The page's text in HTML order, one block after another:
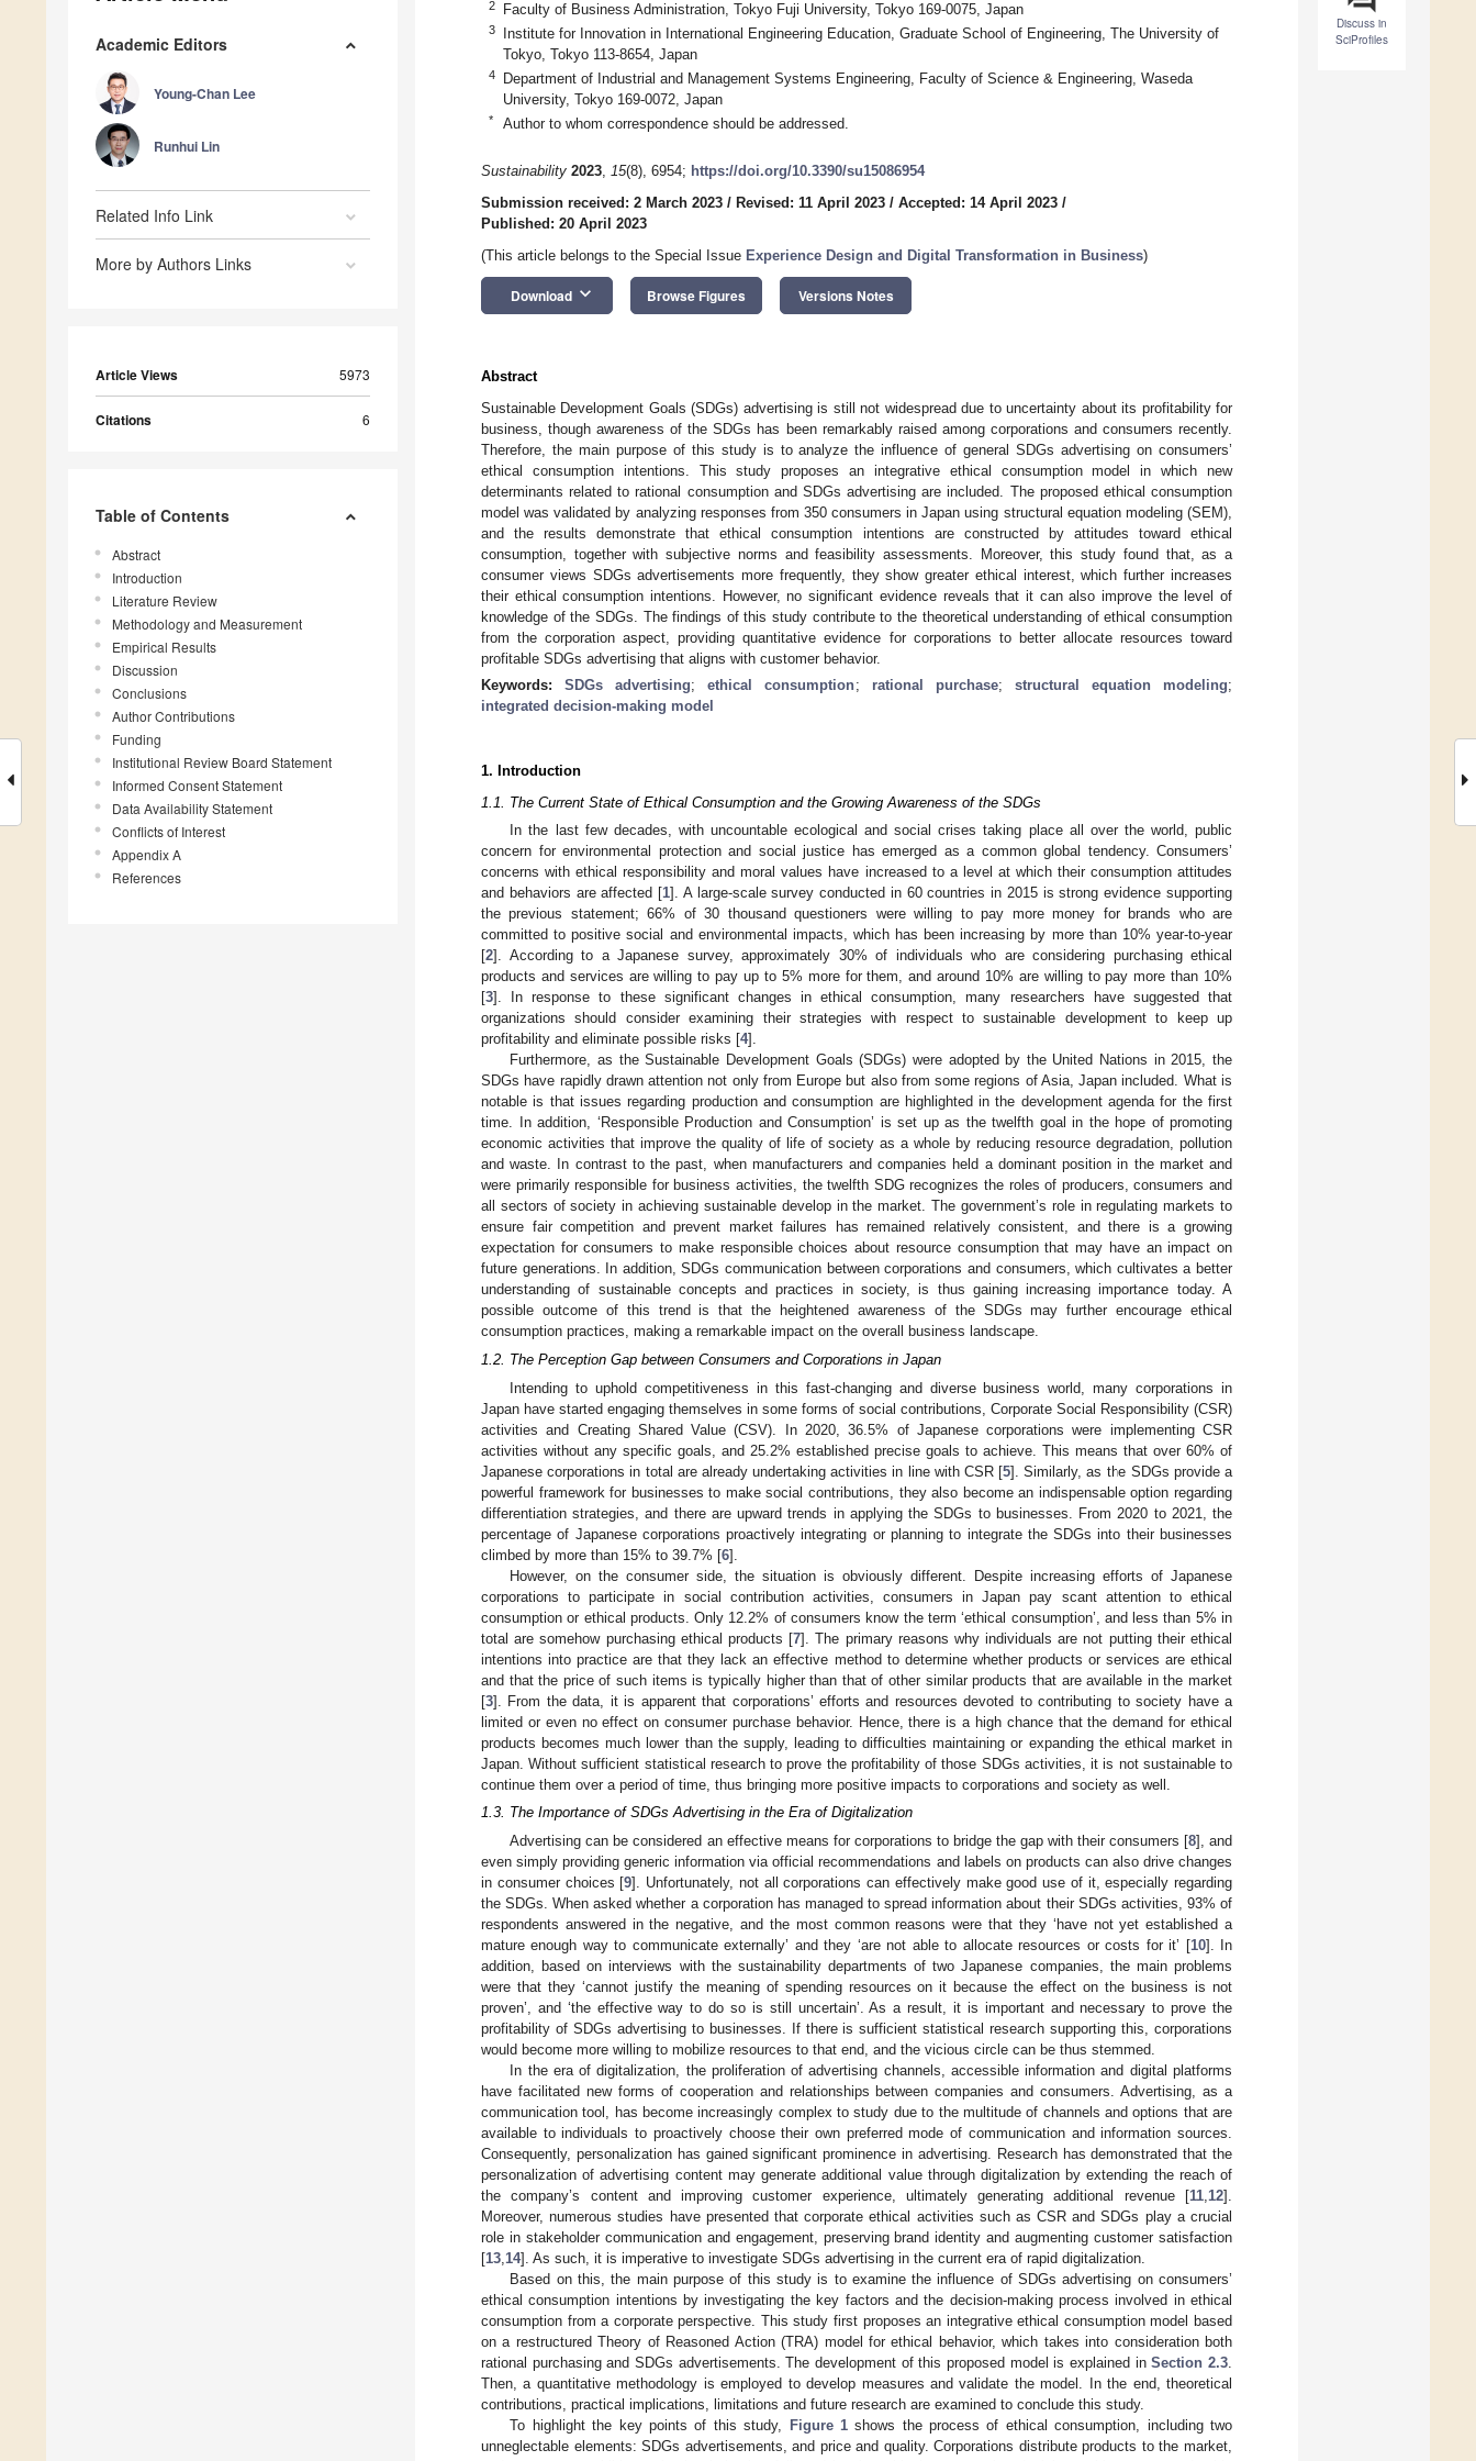
Academic Editors
Young-Chan Lee
Runhui Lin
Related Info Link
More by Authors Links
Article Views 5973
Citations 6
Table of Contents
Abstract
Introduction
Literature Review
Methodology and Measurement
Empirical Results
Discussion
Conclusions
Author Contributions
Funding
Institutional Review Board Statement
Informed Consent Statement
Data Availability Statement
Conflicts of Interest
Appendix A
References
Discuss in
SciProfiles
2 Faculty of Business Administration, Tokyo Fuji University, Tokyo 169-0075, Japan
3
Institute for Innovation in International Engineering Education, Graduate School of Engineering, The University of
Tokyo, Tokyo 113-8654, Japan
4
Department of Industrial and Management Systems Engineering, Faculty of Science & Engineering, Waseda
University, Tokyo 169-0072, Japan
* Author to whom correspondence should be addressed.
Sustainability 2023, 15(8), 6954; https://doi.org/10.3390/su15086954
Submission received: 2 March 2023 / Revised: 11 April 2023 / Accepted: 14 April 2023 /
Published: 20 April 2023
(This article belongs to the Special Issue Experience Design and Digital Transformation in Business)
Download keyboard_arrow_down Browse Figures Versions Notes
Abstract
Sustainable Development Goals (SDGs) advertising is still not widespread due to uncertainty about its profitability for
business, though awareness of the SDGs has been remarkably raised among corporations and consumers recently.
Therefore, the main purpose of this study is to analyze the influence of general SDGs advertising on consumers’
ethical consumption intentions. This study proposes an integrative ethical consumption model in which new
determinants related to rational consumption and SDGs advertising are included. The proposed ethical consumption
model was validated by analyzing responses from 350 consumers in Japan using structural equation modeling (SEM),
and the results demonstrate that ethical consumption intentions are constructed by attitudes toward ethical
consumption, together with subjective norms and feasibility assessments. Moreover, this study found that, as a
consumer views SDGs advertisements more frequently, they show greater ethical interest, which further increases
their ethical consumption intentions. However, no significant evidence reveals that it can also improve the level of
knowledge of the SDGs. The findings of this study contribute to the theoretical understanding of ethical consumption
from the corporation aspect, providing quantitative evidence for corporations to better allocate resources toward
profitable SDGs advertising that aligns with customer behavior.
Keywords:SDGs advertising;ethical consumption; rational purchase; structural equation modeling;
integrated decision-making model
1. Introduction
1.1. The Current State of Ethical Consumption and the Growing Awareness of the SDGs
In the last few decades, with uncountable ecological and social crises taking place all over the world, public
concern for environmental protection and social justice has emerged as a common global tendency. Consumers’
concerns with ethical responsibility and moral values have increased to a level at which their consumption attitudes
and behaviors are affected [1]. A large-scale survey conducted in 60 countries in 2015 is strong evidence supporting
the previous statement; 66% of 30 thousand questioners were willing to pay more money for brands who are
committed to positive social and environmental impacts, which has been increasing by more than 10% year-to-year
[2]. According to a Japanese survey, approximately 30% of individuals who are considering purchasing ethical
products and services are willing to pay up to 5% more for them, and around 10% are willing to pay more than 10%
[3]. In response to these significant changes in ethical consumption, many researchers have suggested that
organizations should consider examining their strategies with respect to sustainable development to keep up
profitability and eliminate possible risks [4].
Furthermore, as the Sustainable Development Goals (SDGs) were adopted by the United Nations in 2015, the
SDGs have rapidly drawn attention not only from Europe but also from some regions of Asia, Japan included. What is
notable is that issues regarding production and consumption are highlighted in the development agenda for the first
time. In addition, ‘Responsible Production and Consumption’ is set up as the twelfth goal in the hope of promoting
economic activities that improve the quality of life of society as a whole by reducing resource degradation, pollution
and waste. In contrast to the past, when manufacturers and companies held a dominant position in the market and
were primarily responsible for business activities, the twelfth SDG recognizes the roles of producers, consumers and
all sectors of society in achieving sustainable develop in the market. The government’s role in regulating markets to
ensure fair competition and prevent market failures has remained relatively consistent, and there is a growing
expectation for consumers to make responsible choices about resource consumption that may have an impact on
future generations. In addition, SDGs communication between corporations and consumers, which cultivates a better
understanding of sustainable concepts and practices in society, is thus gaining increasing importance today. A
possible outcome of this trend is that the heightened awareness of the SDGs may further encourage ethical
consumption practices, making a remarkable impact on the overall business landscape.
1.2. The Perception Gap between Consumers and Corporations in Japan
Intending to uphold competitiveness in this fast-changing and diverse business world, many corporations in
Japan have started engaging themselves in some forms of social contributions, Corporate Social Responsibility (CSR)
activities and Creating Shared Value (CSV). In 2020, 36.5% of Japanese corporations were implementing CSR
activities without any specific goals, and 25.2% established precise goals to achieve. This means that over 60% of
Japanese corporations in total are already undertaking activities in line with CSR [5]. Similarly, as the SDGs provide a
powerful framework for businesses to make social contributions, they also become an indispensable option regarding
differentiation strategies, and there are upward trends in applying the SDGs to businesses. From 2020 to 2021, the
percentage of Japanese corporations proactively integrating or planning to integrate the SDGs into their businesses
climbed by more than 15% to 39.7% [6].
However, on the consumer side, the situation is obviously different. Despite increasing efforts of Japanese
corporations to participate in social contribution activities, consumers in Japan pay scant attention to ethical
consumption or ethical products. Only 12.2% of consumers know the term ‘ethical consumption’, and less than 5% in
total are somehow purchasing ethical products [7]. The primary reasons why individuals are not putting their ethical
intentions into practice are that they lack an effective method to determine whether products or services are ethical
and that the price of such items is typically higher than that of other similar products that are available in the market
[3]. From the data, it is apparent that corporations’ efforts and resources devoted to contributing to society have a
limited or even no effect on consumer purchase behavior. Hence, there is a high chance that the demand for ethical
products becomes much lower than the supply, leading to difficulties maintaining or expanding the ethical market in
Japan. Without sufficient statistical research to prove the profitability of those SDGs activities, it is not sustainable to
continue them over a period of time, thus bringing more positive impacts to corporations and society as well.
1.3. The Importance of SDGs Advertising in the Era of Digitalization
Advertising can be considered an effective means for corporations to bridge the gap with their consumers [8], and
even simply providing generic information via official recommendations and labels on products can also drive changes
in consumer choices [9]. Unfortunately, not all corporations can effectively make good use of it, especially regarding
the SDGs. When asked whether a corporation has managed to spread information about their SDGs activities, 93% of
respondents answered in the negative, and the most common reasons were that they ‘have not yet established a
mature enough way to communicate externally’ and they ‘are not able to allocate resources or costs for it’ [10]. In
addition, based on interviews with the sustainability departments of two Japanese companies, the main problems
were that they ‘cannot justify the meaning of spending resources on it because the effect on the business is not
proven’, and ‘the effective way to do so is still uncertain’. As a result, it is important and necessary to prove the
profitability of SDGs advertising to businesses. If there is sufficient statistical research supporting this, corporations
would become more willing to mobilize resources to that end, and the vicious circle can be thus stemmed.
In the era of digitalization, the proliferation of advertising channels, accessible information and digital platforms
have facilitated new forms of cooperation and relationships between companies and consumers. Advertising, as a
communication tool, has become increasingly complex to study due to the multitude of channels and options that are
available to individuals to proactively choose their own preferred mode of communication and information sources.
Consequently, personalization has gained significant prominence in advertising. Research has demonstrated that the
personalization of advertising content may generate additional value through digitalization by extending the reach of
the company’s content and improving customer experience, ultimately generating additional revenue [11 12].
Moreover, numerous studies have presented that corporate ethical activities such as CSR and SDGs play a crucial
role in stakeholder communication and engagement, preserving brand identity and augmenting customer satisfaction
[13 14]. As such, it is imperative to investigate SDGs advertising in the current era of rapid digitalization.
Based on this, the main purpose of this study is to examine the influence of SDGs advertising on consumers’
ethical consumption intentions by investigating the key factors and the decision-making process involved in ethical
consumption from a corporate perspective. This study first proposes an integrative ethical consumption model based
on a restructured Theory of Reasoned Action (TRA) model for ethical behavior, which takes into consideration both
rational purchasing and SDGs advertisements. The development of this proposed model is explained inSection 2.3
Then, a quantitative methodology is employed to develop measures and validate the model. In the end, theoretical
contributions, practical implications, limitations and future research are examined to conclude this study.
To highlight the key points of this study, Figure 1shows the process of ethical consumption, including two
unneglectable elements: SDGs advertisements, and price and quality. Corporations distribute products to the market,